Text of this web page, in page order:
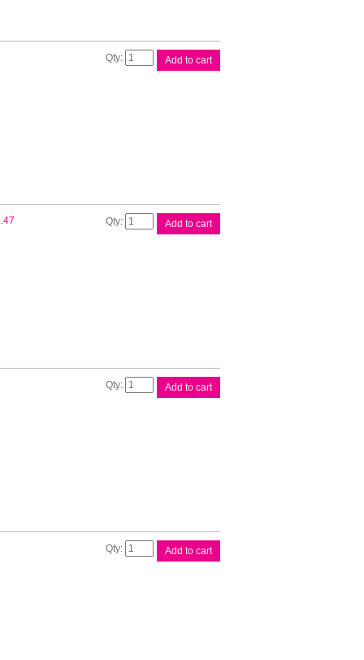
Canon
Add to cart
Canon
Add to cart
Canon
Add to cart
Canon
Add to cart